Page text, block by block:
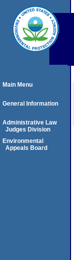
Main Menu
General Information
Administrative Law
Judges Division
Environmental
Appeals Board